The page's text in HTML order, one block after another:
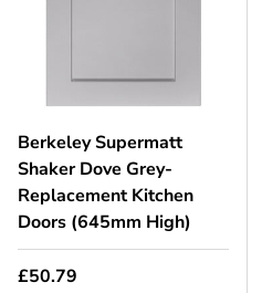
Berkeley Supermatt
Shaker Dove Grey-
Replacement Kitchen
Doors (645mm High)
£50.79